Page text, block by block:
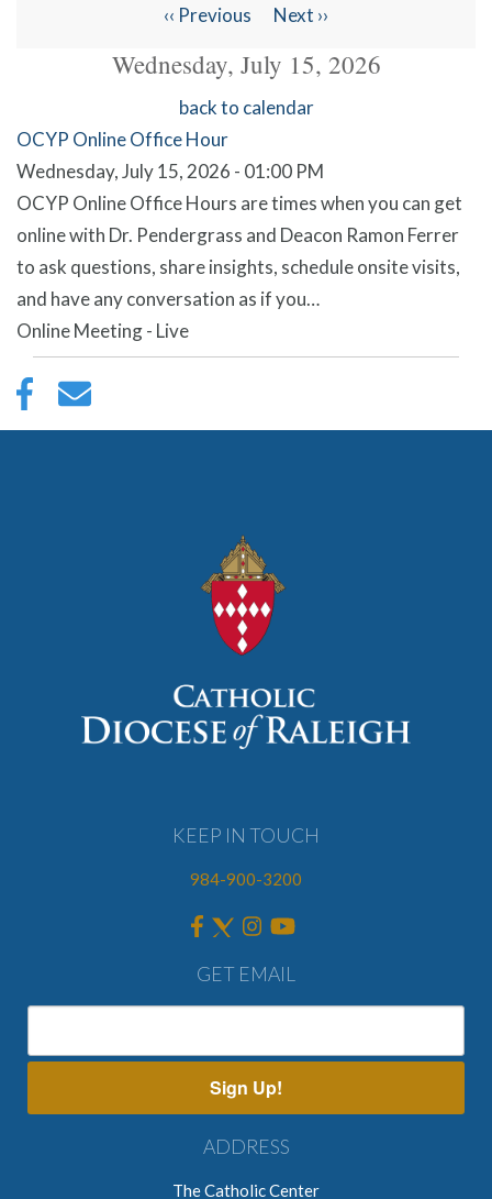
Pagination
‹‹ Previous Next ››
Wednesday, July 15, 2026
back to calendar
OCYP Online Office Hour
Wednesday, July 15, 2026 - 01:00 PM
OCYP Online Office Hours are times when you can get
online with Dr. Pendergrass and Deacon Ramon Ferrer
to ask questions, share insights, schedule onsite visits,
and have any conversation as if you…
Online Meeting - Live
KEEP IN TOUCH
984-900-3200
GET EMAIL
Sign Up!
ADDRESS
The Catholic Center